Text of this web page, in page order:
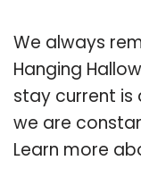
We always
Hanging
stay current is
we are
Learn more